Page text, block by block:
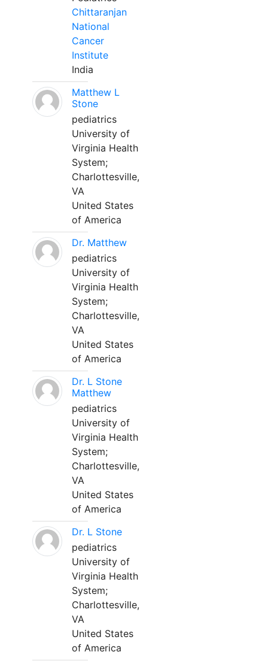
Chittaranjan
National
Cancer
Institute
India
Matthew L
Stone
pediatrics
University of
Virginia Health
System;
Charlottesville,
VA
United States
of America
Dr. Matthew
pediatrics
University of
Virginia Health
System;
Charlottesville,
VA
United States
of America
Dr. L Stone
Matthew
pediatrics
University of
Virginia Health
System;
Charlottesville,
VA
United States
of America
Dr. L Stone
pediatrics
University of
Virginia Health
System;
Charlottesville,
VA
United States
of America